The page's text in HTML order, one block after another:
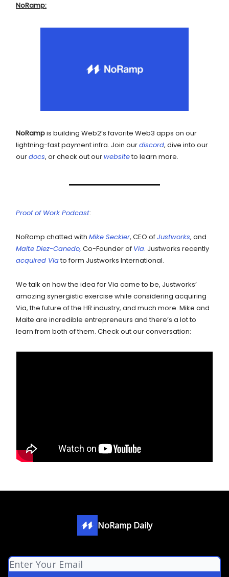
NoRamp:
NoRampis building Web2’s favorite Web3 apps on our
lightning-fast payment infra. Join ourdiscord, dive into our
ourdocs, or check out ourwebsiteto learn more.
Proof of Work Podcast:
NoRamp chatted with Mike Seckler, CEO ofJustworks, and
Maite Diez-Canedo, Co-Founder of Via. Justworks recently
acquired Viato form Justworks International.
We talk on how the idea for Via came to be, Justworks’
amazing synergistic exercise while considering acquiring
Via, the future of the HR industry, and much more. Mike and
Maite are incredible entrepreneurs and there’s a lot to
learn from both of them. Check out our conversation:
NoRamp Daily